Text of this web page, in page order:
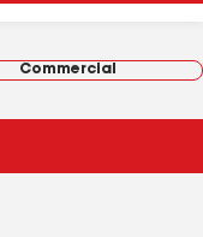
Commercial